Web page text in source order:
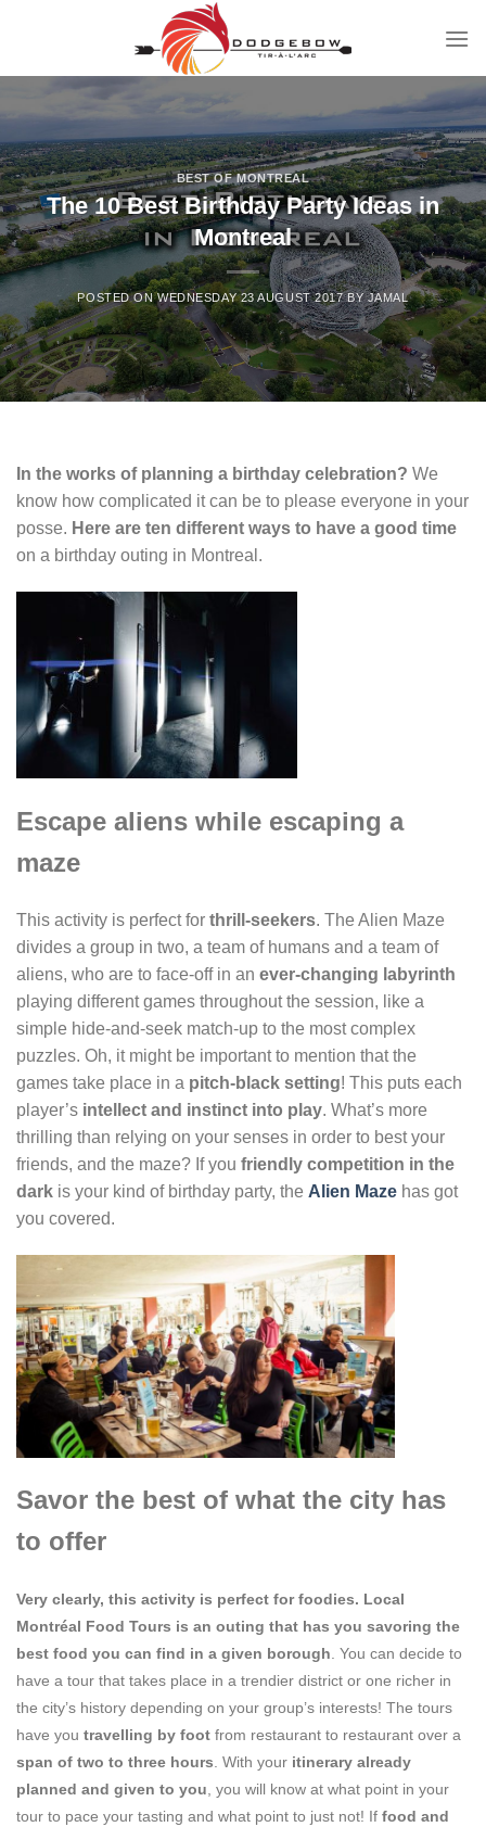
BEST OF MONTREAL
The 10 Best Birthday Party Ideas in
Montreal
POSTED ONWEDNESDAY 23 AUGUST 2017 BYJAMAL
In the works of planning a birthday celebration? We
know how complicated it can be to please everyone in your
posse. Here are ten different ways to have a good time
on a birthday outing in Montreal.
Escape aliens while escaping a
maze
This activity is perfect for thrill-seekers. The Alien Maze
divides a group in two, a team of humans and a team of
aliens, who are to face-off in an ever-changing labyrinth
playing different games throughout the session, like a
simple hide-and-seek match-up to the most complex
puzzles. Oh, it might be important to mention that the
games take place in a pitch-black setting! This puts each
player’s intellect and instinct into play. What’s more
thrilling than relying on your senses in order to best your
friends, and the maze? If you friendly competition in the
dark is your kind of birthday party, the Alien Maze has got
you covered.
Savor the best of what the city has
to offer
Very clearly, this activity is perfect forfoodies. Local
Montréal Food Tours is an outing that has you savoring the
best food you can find in a given borough. You can decide to
have a tour that takes place in a trendier district or one richer in
the city’s history depending on your group’s interests! The tours
have you travelling by foot from restaurant to restaurant over a
span of two to three hours. With your itinerary already
planned and given to you, you will know at what point in your
tour to pace your tasting and what point to just not! If food and